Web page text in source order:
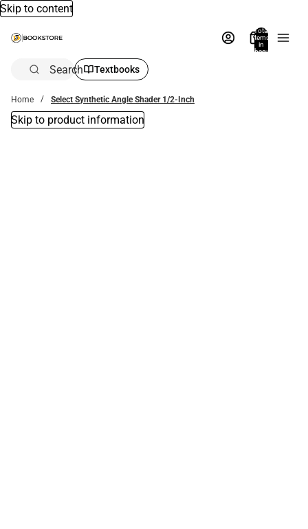
Skip to content
Total
items
in
bag:
Search Textbooks
Home Select Synthetic Angle Shader 1/2-Inch
Skip to product information